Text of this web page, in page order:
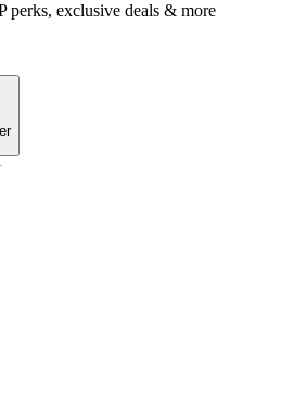
perks, exclusive deals & more